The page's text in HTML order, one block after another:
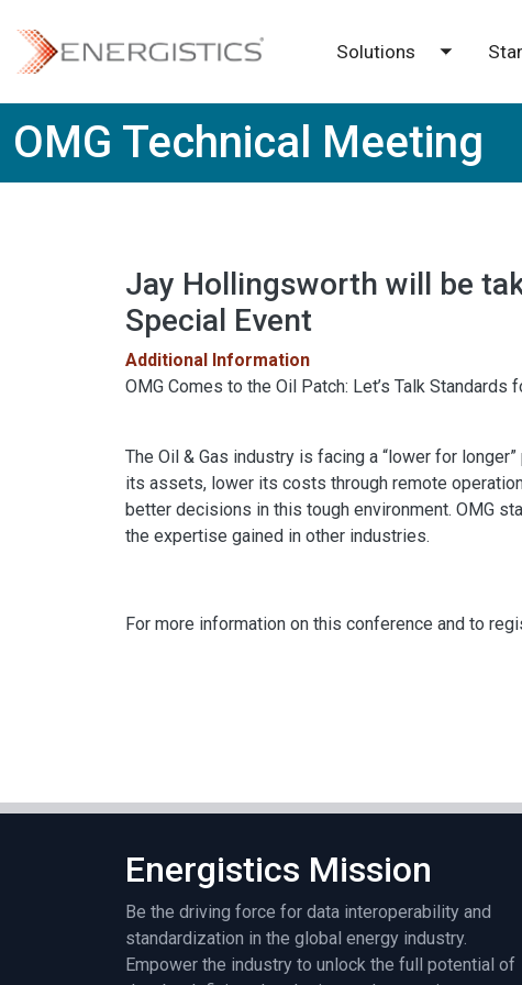
Solutions
Toggle
OMG Technical Meeting
Jay Hollingsworth will be
Special Event
Additional Information
OMG Comes to the Oil Patch: Let’s Talk Standards
The Oil & Gas industry is facing a “lower for
its assets, lower its costs through remote
better decisions in this tough environment. OMG
the expertise gained in other industries.
For more information on this conference and to
Energistics Mission
Be the driving force for data interoperability and
standardization in the global energy industry.
Empower the industry to unlock the full potential of